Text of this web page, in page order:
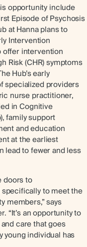
opportunity include
Episode of Psychosis
at Hanna plans to
Intervention
offer intervention
Risk (CHR) symptoms
Hub’s early
specialized providers
nurse practitioner,
in Cognitive
family support
and education
at the earliest
lead to fewer and less
doors to
to meet the
members,” says
“It’s an opportunity to
care that goes
young individual has